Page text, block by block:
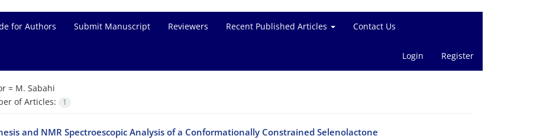
for Authors Submit Manuscript Reviewers Recent Published Articles Contact Us
Login Register
= M. Sabahi
of Articles:
1
and NMR Spectroescopic Analysis of a Conformationally Constrained Selenolactone